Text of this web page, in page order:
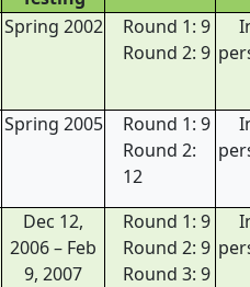
Spring 2002
Round 1: 9
Round 2: 9
Spring 2005
Round 1: 9
Round 2:
12
Dec 12,
2006 – Feb
9, 2007
Round 1: 9
Round 2: 9
Round 3: 9